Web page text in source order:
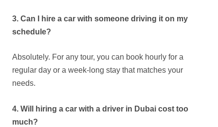
3. Can I hire a car with someone driving it on my
schedule?
Absolutely. For any tour, you can book hourly for a
regular day or a week-long stay that matches your
needs.
4. Will hiring a car with a driver in Dubai cost too
much?